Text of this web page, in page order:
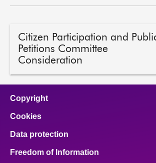
Citizen Participation and
Petitions Committee
Consideration
Copyright
Cookies
Data protection
Freedom of Information